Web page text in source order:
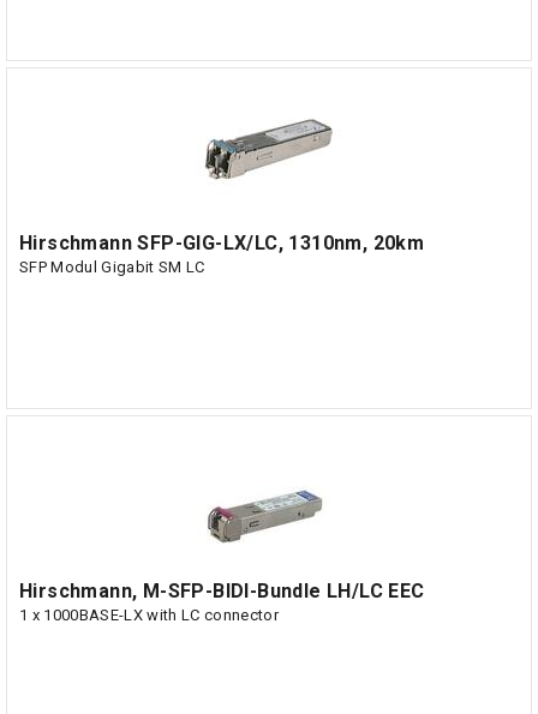
Hirschmann SFP-GIG-LX/LC, 1310nm, 20km
SFP Modul Gigabit SM LC
Hirschmann, M-SFP-BIDI-Bundle LH/LC EEC
1 x 1000BASE-LX with LC connector